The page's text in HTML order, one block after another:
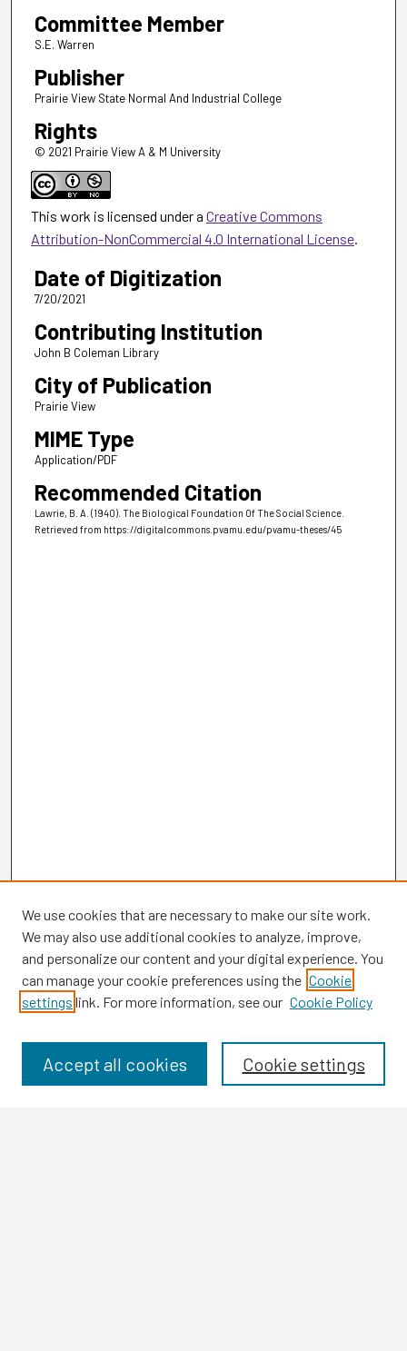
Committee Member
S.E. Warren
Publisher
Prairie View State Normal And Industrial College
Rights
© 2021 Prairie View A & M University
This work is licensed under a Creative Commons
Attribution-NonCommercial 4.0 International License.
Date of Digitization
7/20/2021
Contributing Institution
John B Coleman Library
City of Publication
Prairie View
MIME Type
Application/PDF
Recommended Citation
Lawrie, B. A. (1940). The Biological Foundation Of The Social Science.
Retrieved from https://digitalcommons.pvamu.edu/pvamu-theses/45
Browse
Disciplines
We use cookies that are necessary to make our site work.
We may also use additional cookies to analyze, improve,
and personalize our content and your digital experience. You
can manage your cookie preferences using the Cookie
settings link. For more information, see our Cookie Policy
Cookie settings
Accept all cookies